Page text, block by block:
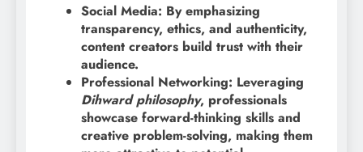
Social Media: By emphasizing
transparency, ethics, and authenticity,
content creators build trust with their
audience.
Professional Networking: Leveraging
Dihward philosophy, professionals
showcase forward-thinking skills and
creative problem-solving, making them